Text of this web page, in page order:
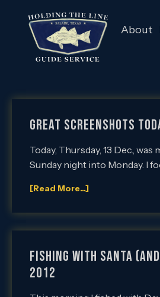
About
Great Screenshots
Today, Thursday, 13 Dec.,
Sunday night into Monday. I
[Read More...]
Fishing with Santa
2012